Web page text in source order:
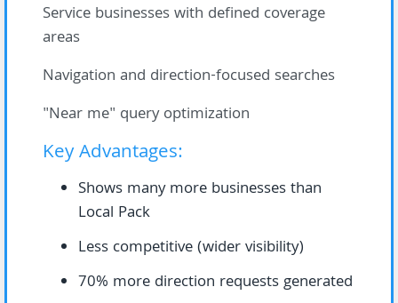
Service businesses with defined coverage
areas
Navigation and direction-focused searches
"Near me" query optimization
Key Advantages:
Shows many more businesses than
Local Pack
Less competitive (wider visibility)
70% more direction requests generated